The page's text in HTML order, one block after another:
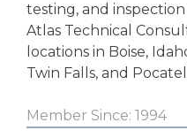
testing, and inspection
Atlas Technical
locations in Boise,
Twin Falls, and
Member Since: 1994